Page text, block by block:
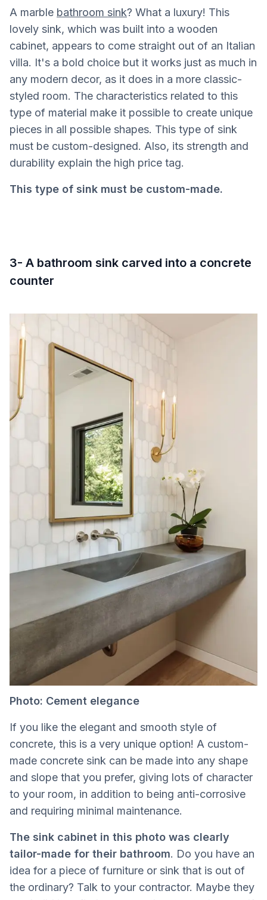
A marble bathroom sink? What a luxury! This
lovely sink, which was built into a wooden
cabinet, appears to come straight out of an Italian
villa. It's a bold choice but it works just as much in
any modern decor, as it does in a more classic-
styled room. The characteristics related to this
type of material make it possible to create unique
pieces in all possible shapes. This type of sink
must be custom-designed. Also, its strength and
durability explain the high price tag.
This type of sink must be custom-made.
3- A bathroom sink carved into a concrete
counter
Photo: Cement elegance
If you like the elegant and smooth style of
concrete, this is a very unique option! A custom-
made concrete sink can be made into any shape
and slope that you prefer, giving lots of character
to your room, in addition to being anti-corrosive
and requiring minimal maintenance.
The sink cabinet in this photo was clearly
tailor-made for their bathroom. Do you have an
idea for a piece of furniture or sink that is out of
the ordinary? Talk to your contractor. Maybe they